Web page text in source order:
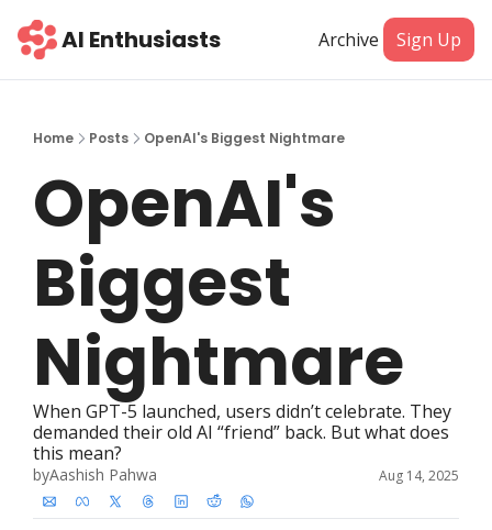
AI Enthusiasts Archive Sign Up
Home Posts OpenAI's Biggest Nightmare
OpenAI's
Biggest
Nightmare
When GPT-5 launched, users didn’t celebrate. They
demanded their old AI “friend” back. But what does
this mean?
byAashish Pahwa Aug 14, 2025